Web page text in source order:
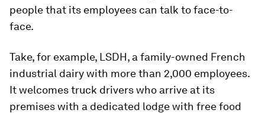
people that its employees can talk to face-to-
face.
Take, for example, LSDH, a family-owned French
industrial dairy with more than 2,000 employees.
It welcomes truck drivers who arrive at its
premises with a dedicated lodge with free food